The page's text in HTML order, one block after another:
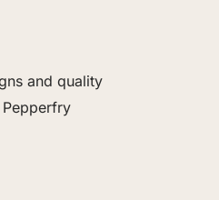
and quality